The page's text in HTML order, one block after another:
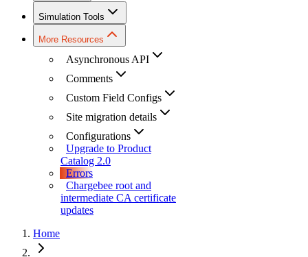
Simulation Tools
More Resources
Asynchronous API
Comments
Custom Field Configs
Site migration details
Configurations
Upgrade to Product
Catalog 2.0
Errors
Chargebee root and
intermediate CA certificate
updates
Home